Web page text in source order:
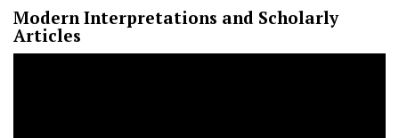
Modern Interpretations and Scholarly
Articles